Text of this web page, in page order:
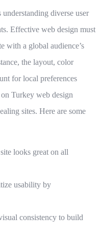
diverse user
Effective web design must
with a global audience’s
the layout, color
for local preferences
Turkey web design
sites. Here are some
looks great on all
usability by
consistency to build